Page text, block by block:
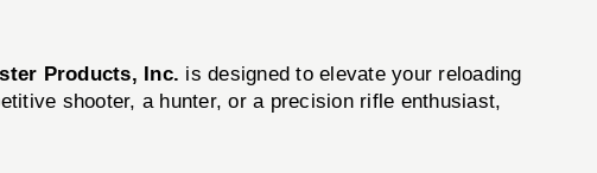
Products, Inc. is designed to elevate your reloading
shooter, a hunter, or a precision rifle enthusiast,